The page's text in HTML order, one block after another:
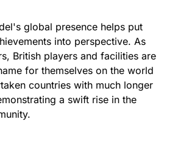
global presence helps put
into perspective. As
British players and facilities are
for themselves on the world
countries with much longer
a swift rise in the